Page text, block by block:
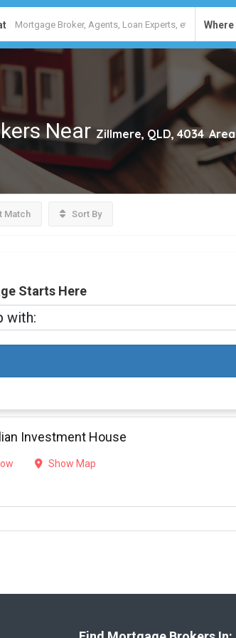
Where
Near Zillmere, QLD, 4034 Area
Match Sort By
Starts Here
Investment House
Show Map